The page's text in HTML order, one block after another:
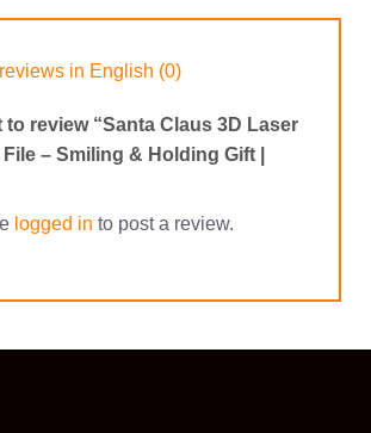
in English (0)
to review “Santa Claus 3D Laser
– Smiling & Holding Gift |
logged in to post a review.